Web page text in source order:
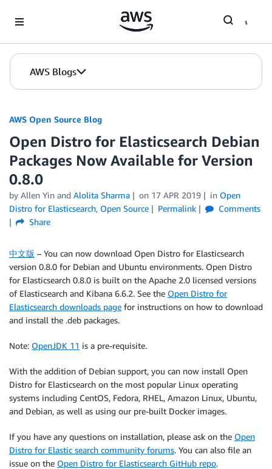
AWS Blogs
AWS Open Source Blog
Open Distro for Elasticsearch Debian
Packages Now Available for Version
0.8.0
by Allen Yin and Alolita Sharma on 17 APR 2019 in Open
Distro for Elasticsearch, Open Source Permalink
Comments
Share
中文版 – You can now download Open Distro for Elasticsearch
version 0.8.0 for Debian and Ubuntu environments. Open Distro
for Elasticsearch 0.8.0 is built on the Apache 2.0 licensed versions
of Elasticsearch and Kibana 6.6.2. See the Open Distro for
Elasticsearch downloads page for instructions on how to download
and install the .deb packages.
Note: OpenJDK 11 is a pre-requisite.
With the addition of Debian support, you can now install Open
Distro for Elasticsearch on the most popular Linux operating
systems including CentOS, Fedora, RHEL, Amazon Linux, Ubuntu,
and Debian, as well as using our pre-built Docker images.
If you have any questions on installation, please ask on the Open
Distro for Elastic search community forums. You can also file an
issue on the Open Distro for Elasticsearch GitHub repo.